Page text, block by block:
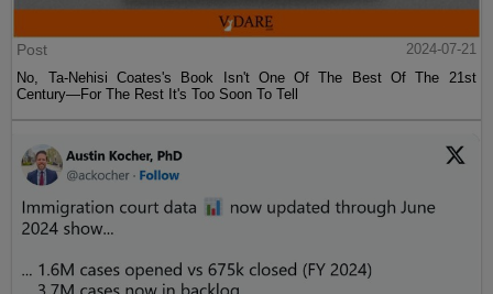
Post
2024-07-21
No, Ta-Nehisi Coates's Book Isn't One Of The Best Of The 21st
Century—For The Rest It's Too Soon To Tell